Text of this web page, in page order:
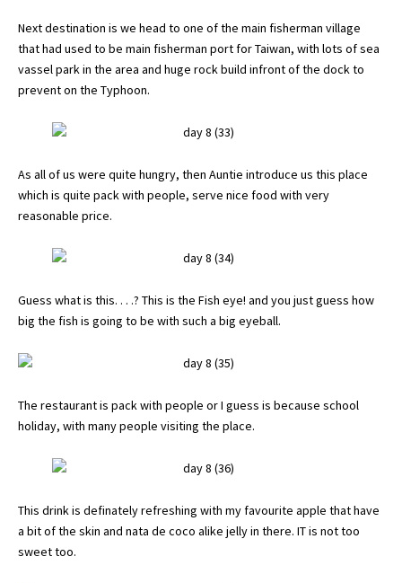
Next destination is we head to one of the main fisherman village
that had used to be main fisherman port for Taiwan, with lots of sea
vassel park in the area and huge rock build infront of the dock to
prevent on the Typhoon.
As all of us were quite hungry, then Auntie introduce us this place
which is quite pack with people, serve nice food with very
reasonable price.
Guess what is this. . . .? This is the Fish eye! and you just guess how
big the fish is going to be with such a big eyeball.
The restaurant is pack with people or I guess is because school
holiday, with many people visiting the place.
This drink is definately refreshing with my favourite apple that have
a bit of the skin and nata de coco alike jelly in there. IT is not too
sweet too.